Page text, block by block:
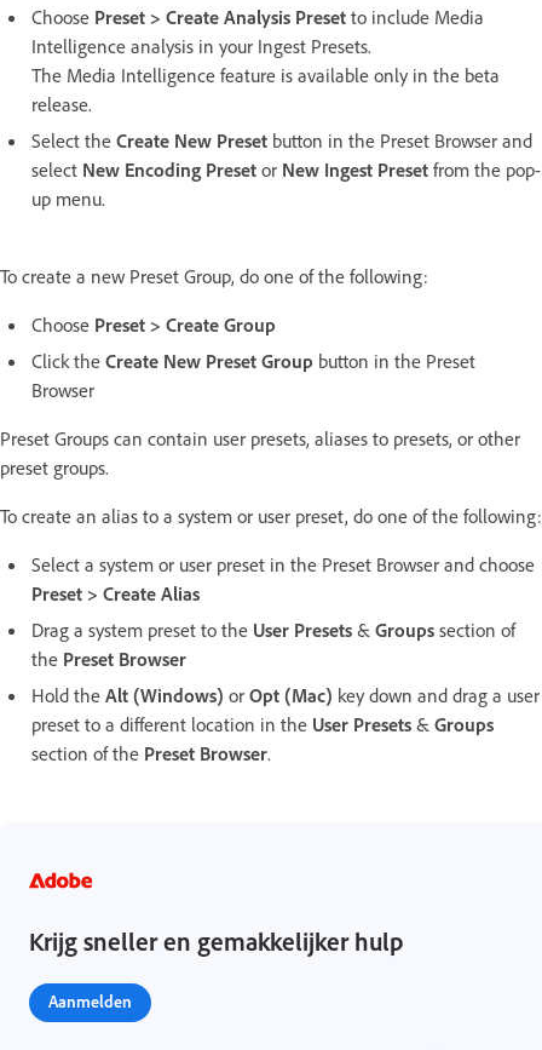
Choose Preset > Create Analysis Preset to include Media
Intelligence analysis in your Ingest Presets.
The Media Intelligence feature is available only in the beta
release.
Select the Create New Preset button in the Preset Browser and
select New Encoding Preset or New Ingest Preset from the pop-
up menu.
To create a new Preset Group, do one of the following:
Choose Preset > Create Group
Click the Create New Preset Group button in the Preset
Browser
Preset Groups can contain user presets, aliases to presets, or other
preset groups.
To create an alias to a system or user preset, do one of the following:
Select a system or user preset in the Preset Browser and choose
Preset > Create Alias
Drag a system preset to the User Presets & Groups section of
the Preset Browser
Hold the Alt (Windows) or Opt (Mac) key down and drag a user
preset to a different location in the User Presets & Groups
section of the Preset Browser.
Krijg sneller en gemakkelijker hulp
Aanmelden